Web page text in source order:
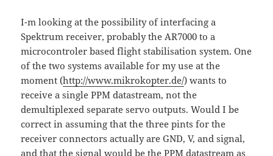
I-m looking at the possibility of interfacing a
Spektrum receiver, probably the AR7000 to a
microcontroler based flight stabilisation system. One
of the two systems available for my use at the
moment (http://www.mikrokopter.de/) wants to
receive a single PPM datastream, not the
demultiplexed separate servo outputs. Would I be
correct in assuming that the three pints for the
receiver connectors actually are GND, V, and signal,
and that the signal would be the PPM datastream as